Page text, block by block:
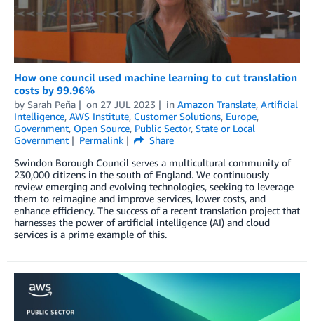
How one council used machine learning to cut translation
costs by 99.96%
by Sarah Peña on 27 JUL 2023 in Amazon Translate, Artificial
Intelligence, AWS Institute, Customer Solutions, Europe,
Government, Open Source, Public Sector, State or Local
Government
Permalink
Share
Swindon Borough Council serves a multicultural community of
230,000 citizens in the south of England. We continuously
review emerging and evolving technologies, seeking to leverage
them to reimagine and improve services, lower costs, and
enhance efficiency. The success of a recent translation project that
harnesses the power of artificial intelligence (AI) and cloud
services is a prime example of this.